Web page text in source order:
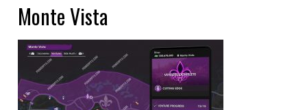
Monte Vista